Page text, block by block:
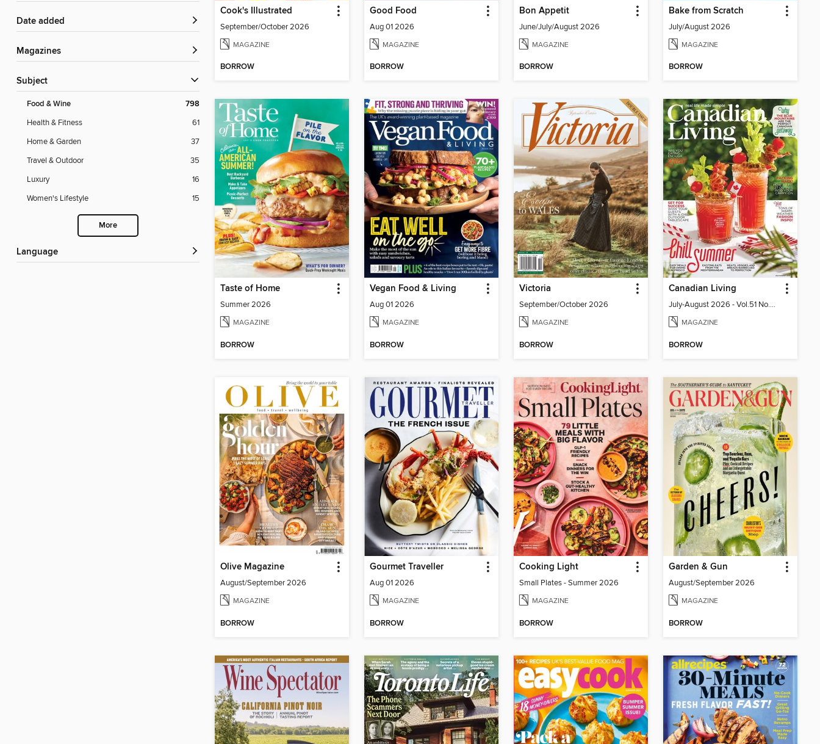
Date added
Magazines
Subject
Food & Wine 798
Health & Fitness
61
Home & Garden
37
Travel & Outdoor
35
Luxury
16
Women's Lifestyle
15
More
Language
Cook's Illustrated
September/October 2026
MAGAZINE
BORROW
Good Food
Aug 01 2026
MAGAZINE
BORROW
Bon Appetit
June/July/August 2026
MAGAZINE
BORROW
Bake from Scratch
July/August 2026
MAGAZINE
BORROW
Taste of Home
Summer 2026
MAGAZINE
BORROW
Vegan Food & Living
Aug 01 2026
MAGAZINE
BORROW
Victoria
September/October 2026
MAGAZINE
BORROW
Canadian Living
July-August 2026 - Vol.51 No.05
MAGAZINE
BORROW
Olive Magazine
August/September 2026
MAGAZINE
BORROW
Gourmet Traveller
Aug 01 2026
MAGAZINE
BORROW
Cooking Light
Small Plates - Summer 2026
MAGAZINE
BORROW
Garden & Gun
August/September 2026
MAGAZINE
BORROW